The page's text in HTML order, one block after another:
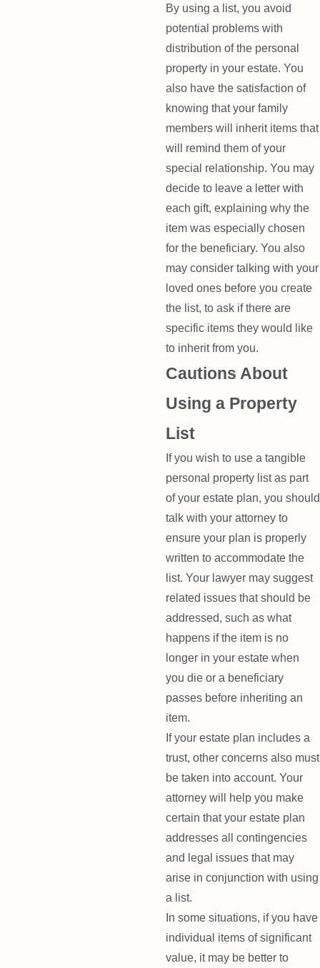
By using a list, you avoid
potential problems with
distribution of the personal
property in your estate. You
also have the satisfaction of
knowing that your family
members will inherit items that
will remind them of your
special relationship. You may
decide to leave a letter with
each gift, explaining why the
item was especially chosen
for the beneficiary. You also
may consider talking with your
loved ones before you create
the list, to ask if there are
specific items they would like
to inherit from you.
Cautions About
Using a Property
List
If you wish to use a tangible
personal property list as part
of your estate plan, you should
talk with your attorney to
ensure your plan is properly
written to accommodate the
list. Your lawyer may suggest
related issues that should be
addressed, such as what
happens if the item is no
longer in your estate when
you die or a beneficiary
passes before inheriting an
item.
If your estate plan includes a
trust, other concerns also must
be taken into account. Your
attorney will help you make
certain that your estate plan
addresses all contingencies
and legal issues that may
arise in conjunction with using
a list.
In some situations, if you have
individual items of significant
value, it may be better to